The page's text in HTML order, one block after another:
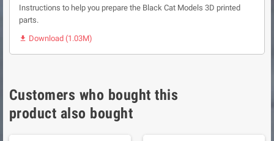
Instructions to help you prepare the Black Cat Models 3D printed
parts.
 Download (1.03M)
Customers who bought this
product also bought